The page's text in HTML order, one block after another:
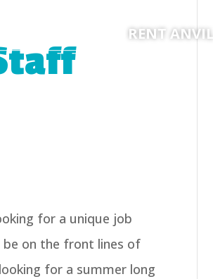
RENT ANVIL
for a unique job
be on the front lines of
for a summer long